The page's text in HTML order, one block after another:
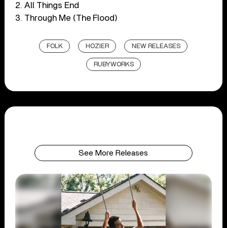
2. All Things End
3. Through Me (The Flood)
FOLK HOZIER NEW RELEASES
RUBYWORKS
See More Releases